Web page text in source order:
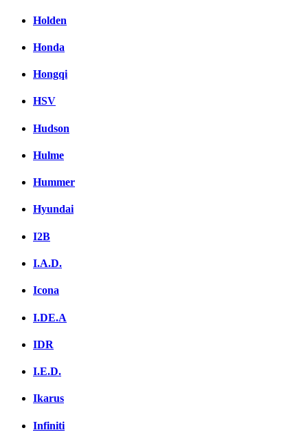
Holden
Honda
Hongqi
HSV
Hudson
Hulme
Hummer
Hyundai
I2B
I.A.D.
Icona
I.DE.A
IDR
I.E.D.
Ikarus
Infiniti